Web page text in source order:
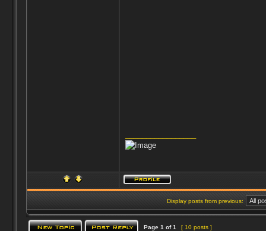
Display posts from previous:
Page 1 of1 [ 10 posts ]